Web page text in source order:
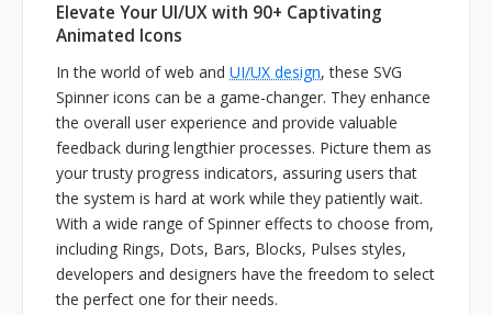
Elevate Your UI/UX with 90+ Captivating
Animated Icons
In the world of web and UI/UX design, these SVG
Spinner icons can be a game-changer. They enhance
the overall user experience and provide valuable
feedback during lengthier processes. Picture them as
your trusty progress indicators, assuring users that
the system is hard at work while they patiently wait.
With a wide range of Spinner effects to choose from,
including Rings, Dots, Bars, Blocks, Pulses styles,
developers and designers have the freedom to select
the perfect one for their needs.